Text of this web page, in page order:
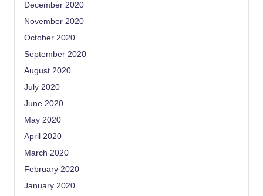
December 2020
November 2020
October 2020
September 2020
August 2020
July 2020
June 2020
May 2020
April 2020
March 2020
February 2020
January 2020